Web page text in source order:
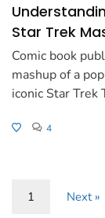
Star Trek
Comic book
mashup of a
iconic Star Trek
4
1 Next »